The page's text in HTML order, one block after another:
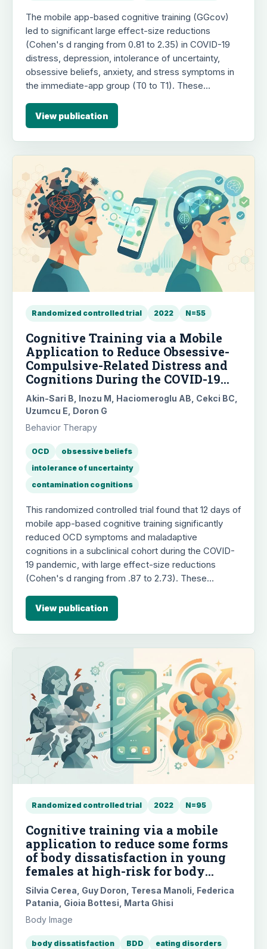
The mobile app-based cognitive training (GGcov)
led to significant large effect-size reductions
(Cohen's d ranging from 0.81 to 2.35) in COVID-19
distress, depression, intolerance of uncertainty,
obsessive beliefs, anxiety, and stress symptoms in
the immediate-app group (T0 to T1). These
group following crossover (T1 to T2) and maintained
at follow-up, highlighting the usefulness of brief,
low-intensity, portable interventions for mental
health during the pandemic.
View publication
Randomized controlled trial 2022 N=55
Cognitive Training via a Mobile
Application to Reduce Obsessive-
Compulsive-Related Distress and
Cognitions During the COVID-19
Outbreaks: A Randomized
Controlled Trial Using a
Subclinical Cohort
Akin-Sari B, Inozu M, Haciomeroglu AB, Cekci BC,
Uzumcu E, Doron G
Behavior Therapy
OCD
obsessive beliefs
intolerance of uncertainty
contamination cognitions
This randomized controlled trial found that 12 days of
mobile app-based cognitive training significantly
reduced OCD symptoms and maladaptive
cognitions in a subclinical cohort during the COVID-
19 pandemic, with large effect-size reductions
(Cohen's d ranging from .87 to 2.73). These
and delayed intervention groups and were
maintained at follow-up. The intervention also
effectively reduced intolerance of uncertainty.
View publication
Randomized controlled trial 2022 N=95
Cognitive training via a mobile
application to reduce some forms
of body dissatisfaction in young
females at high-risk for body
image disorders: A randomized
controlled trial
Silvia Cerea, Guy Doron, Teresa Manoli, Federica
Patania, Gioia Bottesi, Marta Ghisi
Body Image
body dissatisfaction BDD
eating disorders